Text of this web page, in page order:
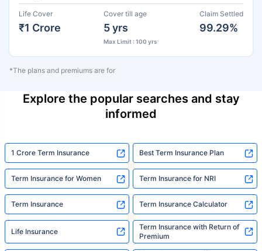
Life Cover
₹1 Crore
Cover till age
5 yrs
Max Limit : 100 yrs
Claim Settled
99.29%
*The plans and premiums are for
Explore the popular searches and stay
informed
1 Crore Term Insurance Best Term Insurance Plan
Term Insurance for Women Term Insurance for NRI
Term Insurance Term Insurance Calculator
Life Insurance
Term Insurance with Return of
Premium